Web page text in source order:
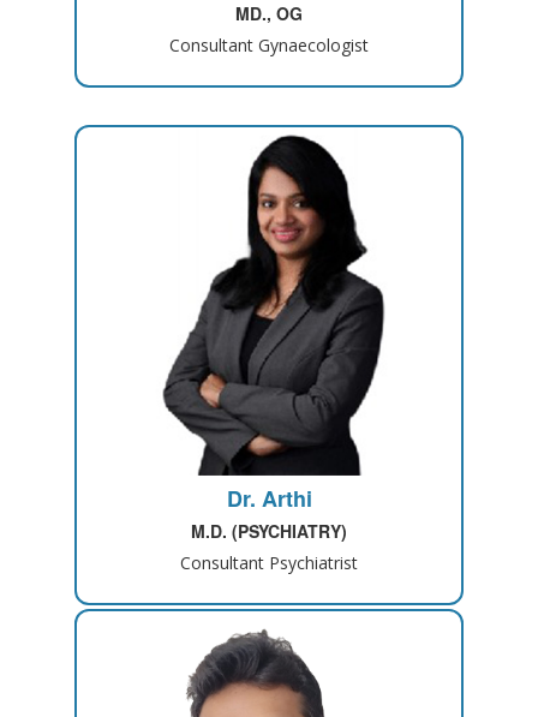
MD., OG
Consultant Gynaecologist
Dr. Arthi
M.D. (PSYCHIATRY)
Consultant Psychiatrist